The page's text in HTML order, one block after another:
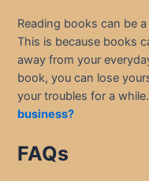
Reading books can be
This is because books
away from your
book, you can lose
your troubles for a
business?
FAQs